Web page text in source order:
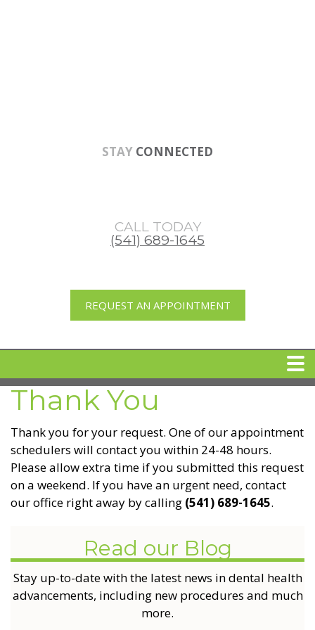
STAY CONNECTED
CALL TODAY
(541) 689-1645
REQUEST AN APPOINTMENT
HOME
MEET DR. ARI BINDER
DENTAL IMPLANTS
DENTAL SERVICES
IV Sedation
SPECIAL OFFERS
Thank You
Thank you for your request. One of our appointment
schedulers will contact you within 24-48 hours.
Please allow extra time if you submitted this request
on a weekend. If you have an urgent need, contact
our office right away by calling (541) 689-1645.
Read our Blog
Stay up-to-date with the latest news in dental health
advancements, including new procedures and much
more.